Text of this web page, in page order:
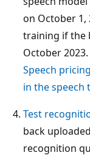
on October 1,
training if the
October
Speech pricing
in the speech
Test
back
recognition